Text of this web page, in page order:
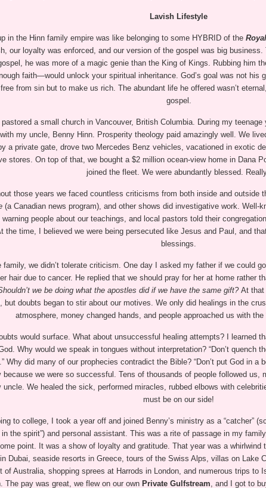
Lavish Lifestyle
in the Hinn family empire was like belonging to some HYBRID of the
our loyalty was enforced, and our version of the gospel was big
he was more of a magic genie than the King of Kings. Rubbing him
faith—would unlock your spiritual inheritance. God’s goal was not his
from sin but to make us rich. The abundant life he offered wasn’t
gospel.
pastored a small church in Vancouver, British Columbia. During my
my uncle, Benny Hinn. Prosperity theology paid amazingly well. We
a private gate, drove two Mercedes Benz vehicles, vacationed in exotic
stores. On top of that, we bought a $2 million ocean-view home in Dana
joined the fleet. We were abundantly blessed.
those years we faced countless criticisms from both inside and outside
(a Canadian news program), and other shows did investigative work. Well-
warning people about our teachings, and local pastors told their
the time, I believed we were being persecuted like Jesus and Paul, and
blessings.
family, we didn’t tolerate criticism. One day I asked my father if we could
hair due to cancer. He replied that we should pray for her at home rather
we be doing what the apostles did if we have the same gift?At that
but doubts began to stir about our motives. We only did healings in the
atmosphere, money changed hands, and people approached us with the
would surface. What about unsuccessful healing attempts? I learned
Why would we speak in tongues without interpretation? “Don’t quench
Why did many of our prophecies contradict the Bible? “Don’t put God in a
because we were so successful. Tens of thousands of people followed us,
uncle. We healed the sick, performed miracles, rubbed elbows with
must be on our side!
to college, I took a year off and joined Benny’s ministry as a “catcher”
in the spirit”) and personal assistant. This was a rite of passage in my
point. It was a show of loyalty and gratitude. That year was a whirlwind
Dubai, seaside resorts in Greece, tours of the Swiss Alps, villas on Lake
of Australia, shopping sprees at Harrods in London, and numerous trips to
The pay was great, we flew on our own Private Gulfstream , and I got to